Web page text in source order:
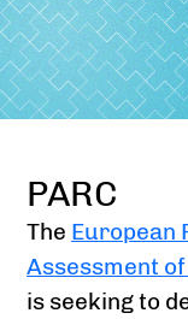
PARC
The European
Assessment
is seeking to